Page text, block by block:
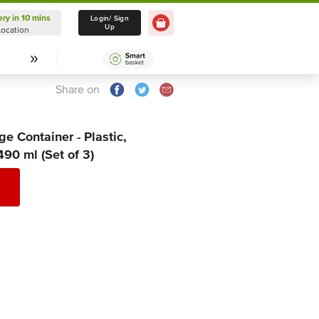
Delivery in 10 mins
Select Location
in 10 mins
Login/ Sign
Up
Share on
Container - Plastic,
ml (Set of 3)